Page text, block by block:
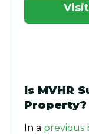
Is MVHR
Property?
In a previous